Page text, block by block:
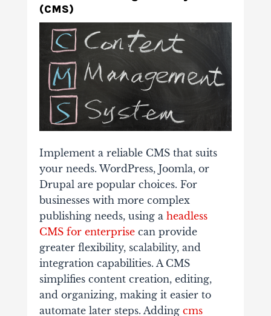
(CMS)
Implement a reliable CMS that suits
your needs. WordPress, Joomla, or
Drupal are popular choices. For
businesses with more complex
publishing needs, using a headless
CMS for enterprisecan provide
greater flexibility, scalability, and
integration capabilities. A CMS
simplifies content creation, editing,
and organizing, making it easier to
automate later steps. Adding cms